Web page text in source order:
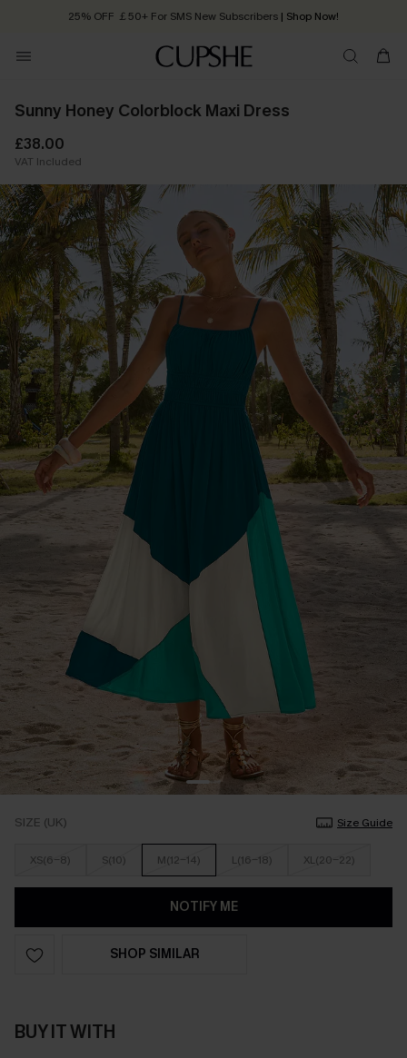
25% OFF ￡50+ For SMS New Subscribers | Shop Now!
Order today, receive in 2 - 3 working days
Sunny Honey Colorblock Maxi Dress
£38.00
VAT Included
SIZE (UK) Size Guide
XS(6-8) S(10) M(12-14) L(16-18) XL(20-22)
NOTIFY ME
SHOP SIMILAR
BUY IT WITH